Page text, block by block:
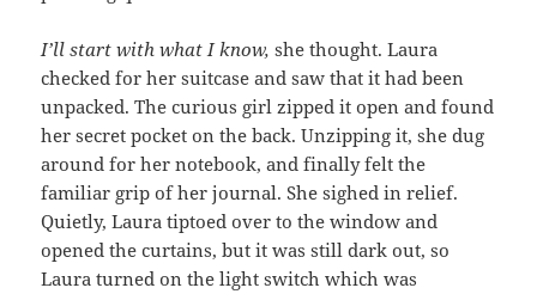
I’ll start with what I know, she thought. Laura
checked for her suitcase and saw that it had been
unpacked. The curious girl zipped it open and found
her secret pocket on the back. Unzipping it, she dug
around for her notebook, and finally felt the
familiar grip of her journal. She sighed in relief.
Quietly, Laura tiptoed over to the window and
opened the curtains, but it was still dark out, so
Laura turned on the light switch which was